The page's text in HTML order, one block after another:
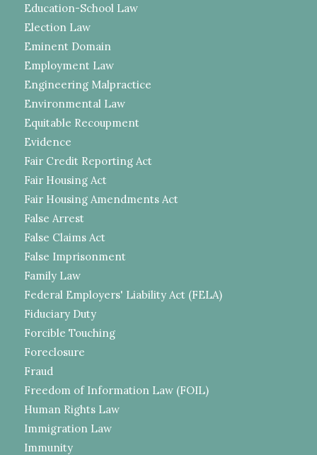
Education-School Law
Election Law
Eminent Domain
Employment Law
Engineering Malpractice
Environmental Law
Equitable Recoupment
Evidence
Fair Credit Reporting Act
Fair Housing Act
Fair Housing Amendments Act
False Arrest
False Claims Act
False Imprisonment
Family Law
Federal Employers' Liability Act (FELA)
Fiduciary Duty
Forcible Touching
Foreclosure
Fraud
Freedom of Information Law (FOIL)
Human Rights Law
Immigration Law
Immunity